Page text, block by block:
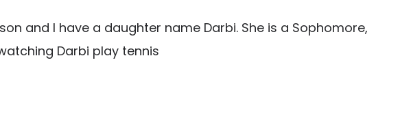
and I have a daughter name Darbi. She is a Sophomore,
Darbi play tennis